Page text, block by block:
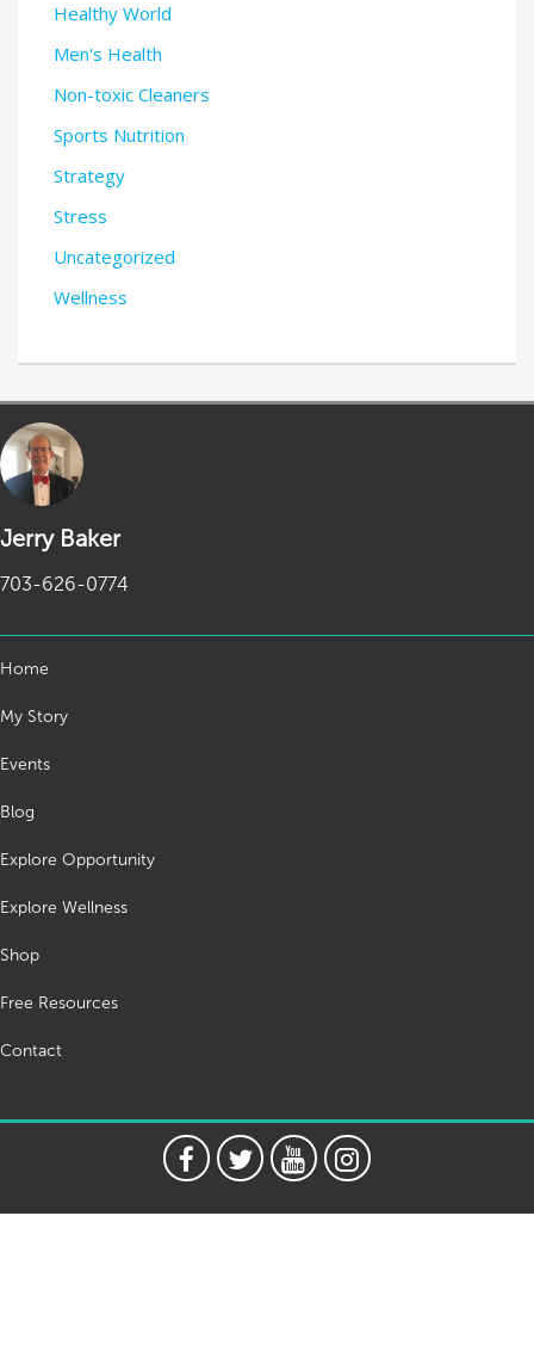
Healthy World
Men's Health
Non-toxic Cleaners
Sports Nutrition
Strategy
Stress
Uncategorized
Wellness
Jerry Baker
703-626-0774
Home
My Story
Events
Blog
Explore Opportunity
Explore Wellness
Shop
Free Resources
Contact